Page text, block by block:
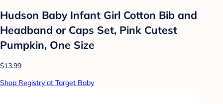
Hudson Baby Infant Girl Cotton Bib and
Headband or Caps Set, Pink Cutest
Pumpkin, One Size
$13.99
Shop Registry at Target Baby